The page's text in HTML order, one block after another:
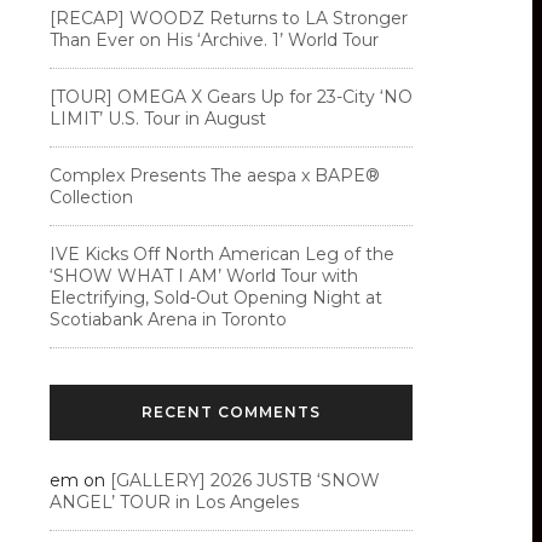
[RECAP] WOODZ Returns to LA Stronger
Than Ever on His ‘Archive. 1’ World Tour
[TOUR] OMEGA X Gears Up for 23-City ‘NO
LIMIT’ U.S. Tour in August
Complex Presents The aespa x BAPE®︎
Collection
IVE Kicks Off North American Leg of the
‘SHOW WHAT I AM’ World Tour with
Electrifying, Sold-Out Opening Night at
Scotiabank Arena in Toronto
RECENT COMMENTS
em on [GALLERY] 2026 JUSTB ‘SNOW
ANGEL’ TOUR in Los Angeles